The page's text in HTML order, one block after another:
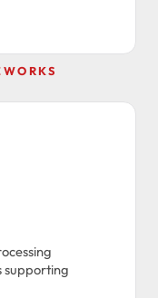
supporting